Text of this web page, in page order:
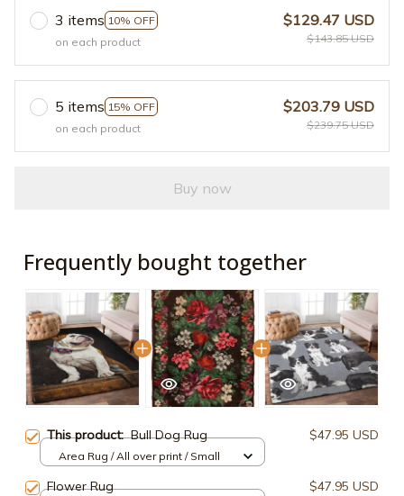
3 items 10% OFF
on each product
$129.47 USD
$143.85 USD
5 items 15% OFF
on each product
$203.79 USD
$239.75 USD
Buy now
Frequently bought together
This product:Bull Dog Rug $47.95 USD
Area Rug / All over print / Small
Flower Rug $47.95 USD